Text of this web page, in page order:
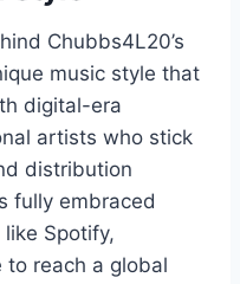
Chubbs4L20’s
music style that
digital-era
artists who stick
distribution
fully embraced
Spotify,
to reach a global